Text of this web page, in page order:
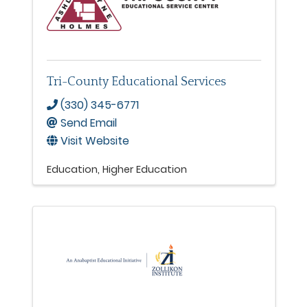
Tri-County Educational Services
(330) 345-6771
Send Email
Visit Website
Education Higher Education